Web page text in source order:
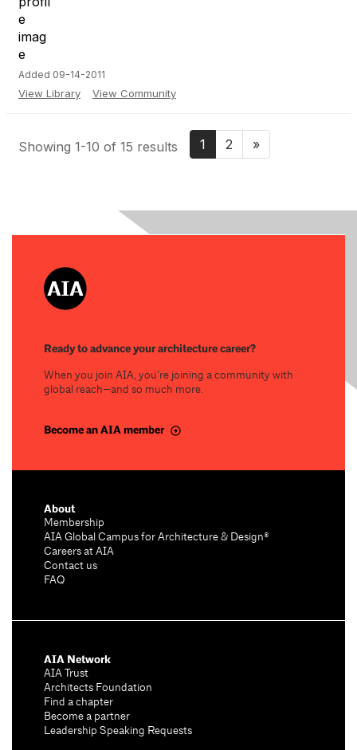
Added 09-14-2011
View Library View Community
Showing 1-10 of 15 results 1 2 »
Ready to advance your architecture career?
When you join AIA, you’re joining a community with
global reach—and so much more.
Become an AIA member
About
Membership
AIA Global Campus for Architecture & Design®
Careers at AIA
Contact us
FAQ
AIA Network
AIA Trust
Architects Foundation
Find a chapter
Become a partner
Leadership Speaking Requests